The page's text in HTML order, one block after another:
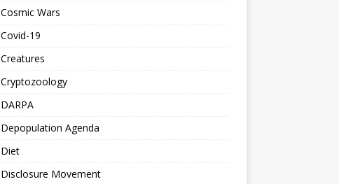
Cosmic Wars
Covid-19
Creatures
Cryptozoology
DARPA
Depopulation Agenda
Diet
Disclosure Movement